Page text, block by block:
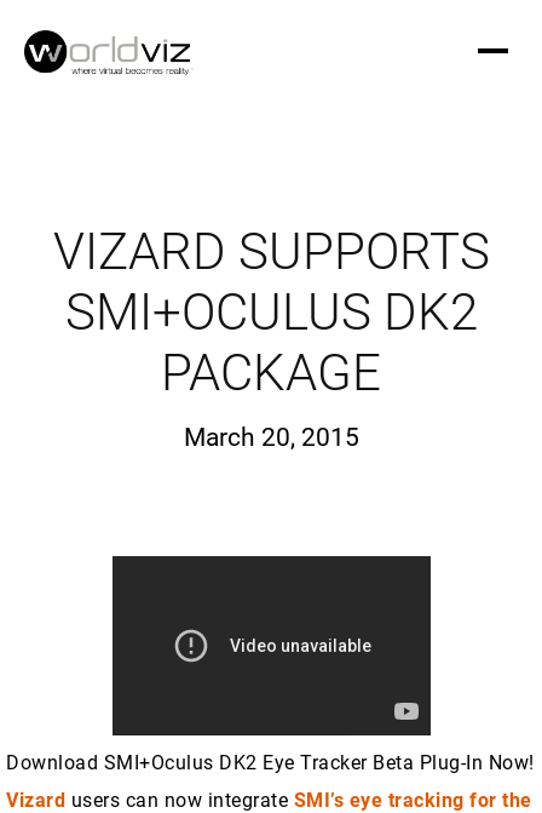
VIZARD SUPPORTS
SMI+OCULUS DK2
PACKAGE
March 20, 2015
Download SMI+Oculus DK2 Eye Tracker Beta Plug-In Now!
Vizard users can now integrate SMI’s eye tracking for the